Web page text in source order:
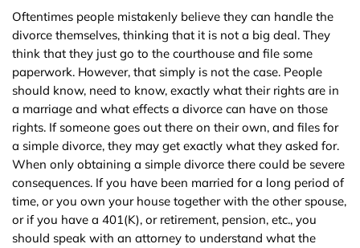
Oftentimes people mistakenly believe they can handle the
divorce themselves, thinking that it is not a big deal. They
think that they just go to the courthouse and file some
paperwork. However, that simply is not the case. People
should know, need to know, exactly what their rights are in
a marriage and what effects a divorce can have on those
rights. If someone goes out there on their own, and files for
a simple divorce, they may get exactly what they asked for.
When only obtaining a simple divorce there could be severe
consequences. If you have been married for a long period of
time, or you own your house together with the other spouse,
or if you have a 401(K), or retirement, pension, etc., you
should speak with an attorney to understand what the